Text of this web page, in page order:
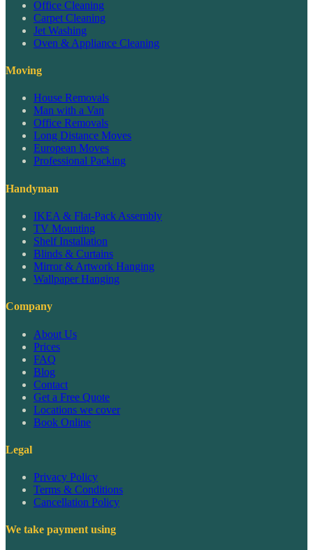
Office Cleaning
Carpet Cleaning
Jet Washing
Oven & Appliance Cleaning
Moving
House Removals
Man with a Van
Office Removals
Long Distance Moves
European Moves
Professional Packing
Handyman
IKEA & Flat-Pack Assembly
TV Mounting
Shelf Installation
Blinds & Curtains
Mirror & Artwork Hanging
Wallpaper Hanging
Company
About Us
Prices
FAQ
Blog
Contact
Get a Free Quote
Locations we cover
Book Online
Legal
Privacy Policy
Terms & Conditions
Cancellation Policy
We take payment using